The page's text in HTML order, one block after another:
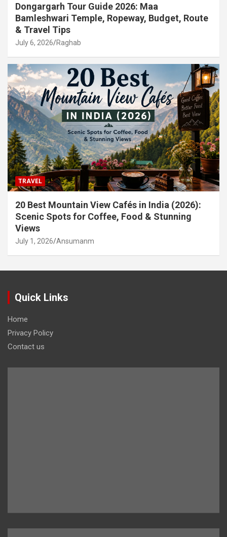
Dongargarh Tour Guide 2026: Maa
Bamleshwari Temple, Ropeway, Budget, Route
& Travel Tips
July 6, 2026 Raghab
TRAVEL
20 Best Mountain View Cafés in India (2026):
Scenic Spots for Coffee, Food & Stunning
Views
July 1, 2026 Ansumanm
Quick Links
Home
Privacy Policy
Contact us